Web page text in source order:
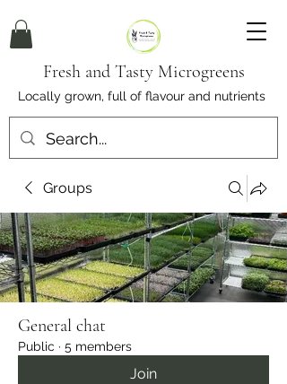
Fresh and Tasty Microgreens
Locally grown, full of flavour and nutrients
Groups
General chat
Public · 5 members
Join